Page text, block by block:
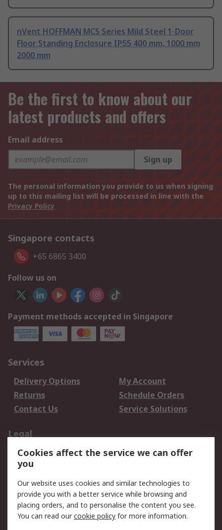
nVent HOFFMAN MCS Series Mild Steel 1-Door
Floor Standing Enclosure IP55 400 mm, 1000 mm
2000 mm
Be the first to know about our
latest products and offers
Email address
Sign up
The personal information you provide to us when signing
up to this mailing list will be processed in line with the
Privacy Policy
Singapore contacts
+65 6865 3400
Follow us on
Payment methods accepted in Singapore
Services
Delivery Options
My Account
Returns
Schedule Orders
Contact Us
Service Solutions
Legal
Data Protection
Email Security
Privacy Policy
Terms and Conditions
of Sale
About RS
Cookies affect the service we can offer
you
Our website uses cookies and similar technologies to
provide you with a better service while browsing and
placing orders, and to personalise the content you see.
You can read ourcookie policy for more information.